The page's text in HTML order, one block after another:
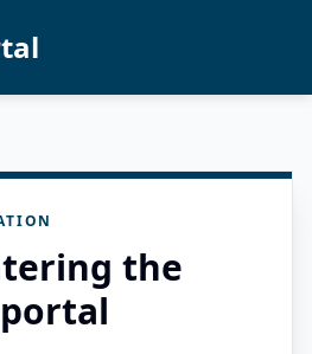
the